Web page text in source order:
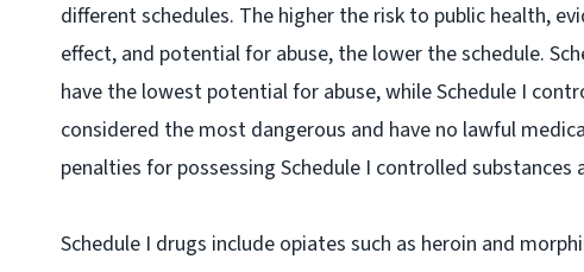
different schedules. The higher the risk to public health,
effect, and potential for abuse, the lower the schedule.
have the lowest potential for abuse, while Schedule I
considered the most dangerous and have no lawful
penalties for possessing Schedule I controlled substances
Schedule I drugs include opiates such as heroin and